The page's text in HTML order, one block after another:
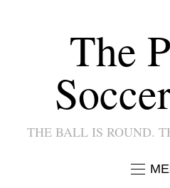
The
THE BALL IS ROUND.